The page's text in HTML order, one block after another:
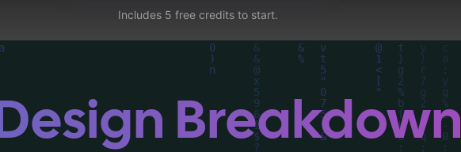
Includes 5 free credits to start.
Breakdown